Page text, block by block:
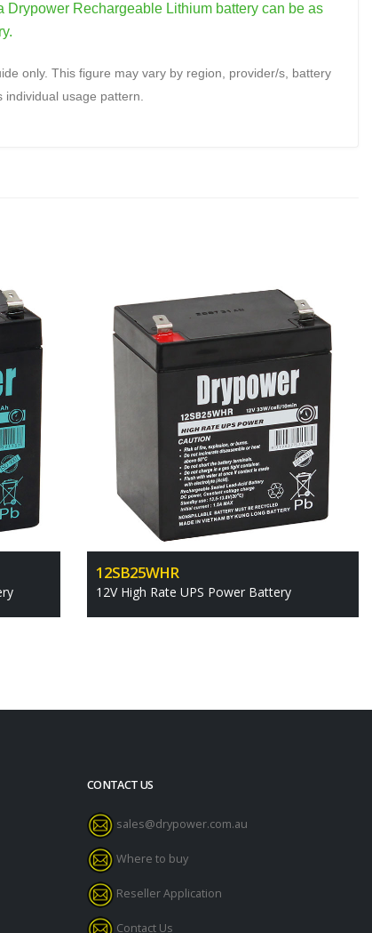
Drypower Rechargeable Lithium battery can be as
only. This figure may vary by region, provider/s, battery
usage pattern.
12SB25WHR
12V High Rate UPS Power Battery
CONTACT US
sales@drypower.com.au
Where to buy
Reseller Application
Contact Us